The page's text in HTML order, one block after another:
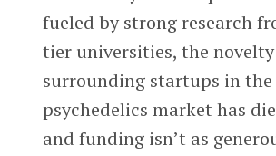
fueled by strong research
tier universities, the novelty
surrounding startups in the
psychedelics market has
and funding isn’t as